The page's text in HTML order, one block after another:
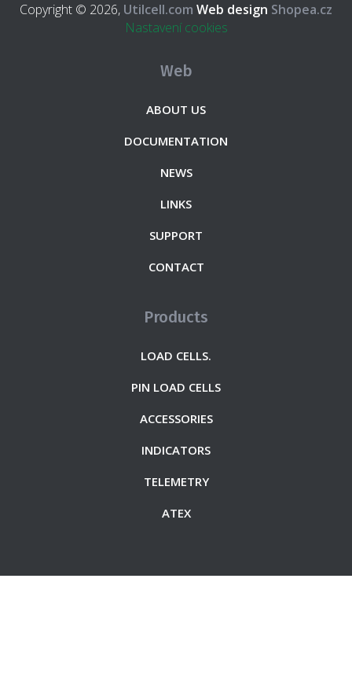
Copyright © 2026, Utilcell.com Web design Shopea.cz
Nastavení cookies
Web
ABOUT US
DOCUMENTATION
NEWS
LINKS
SUPPORT
CONTACT
Products
LOAD CELLS.
PIN LOAD CELLS
ACCESSORIES
INDICATORS
TELEMETRY
ATEX